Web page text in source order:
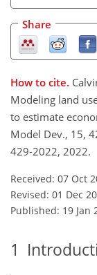
Share
How to cite.
Modeling land
to estimate
Model Dev., 15,
429-2022, 2022.
Received: 07 Oct
Revised: 01 Dec
Published: 19 Jan
1